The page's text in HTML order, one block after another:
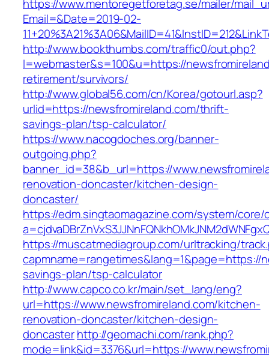
https://www.mentoregetforetag.se/mailer/
Email=&Date=2019-02-
http://www.bookthumbs.com/traffic0/out.php?
l=webmaster&s=100&u=https://
retirement/survivors/
http://www.global56.com/cn/Korea/gotourl.asp?
urlid=https://newsfromireland.com/thrift-
savings-plan/tsp-calculator/
https://www.nacogdoches.org/banner-
outgoing.php?
banner_id=38&b_url=https://
renovation-doncaster/kitchen-design-
doncaster/
https://edm.singtaomagazine.com/system/core/
https://muscatmediagroup.com/urltracking/
capmname=rangetimes&lang=1&page=https://
savings-plan/tsp-calculator
http://www.capco.co.kr/main/set_lang/eng?
url=https://www.newsfromireland.com/kitchen-
renovation-doncaster/kitchen-design-
doncasterhttp://geomachi.com/rank.php?
mode=link&id=3376&url=https://